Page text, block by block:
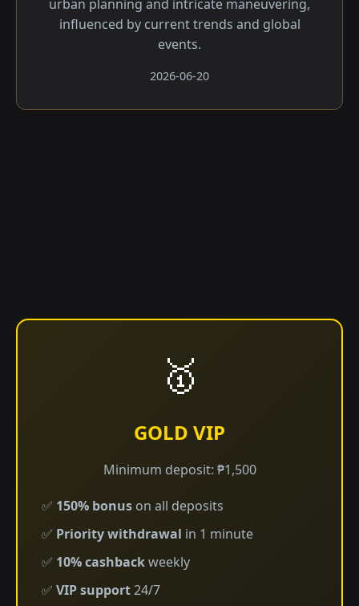
urban planning and intricate maneuvering,
influenced by current trends and global
events.
2026-06-20
🥇
GOLD VIP
Minimum deposit: ₱1,500
✅ 150% bonus on all deposits
✅ Priority withdrawal in 1 minute
✅ 10% cashbackweekly
✅ VIP support24/7